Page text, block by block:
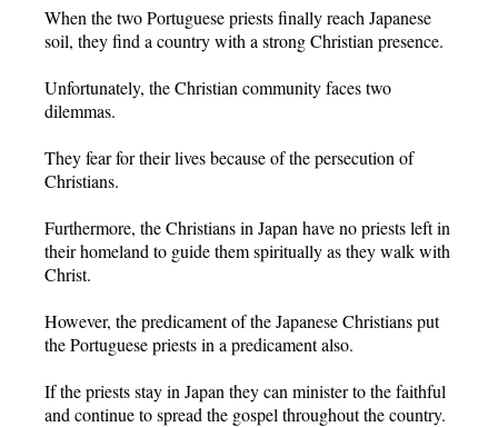
When the two Portuguese priests finally reach Japanese
soil, they find a country with a strong Christian presence.
Unfortunately, the Christian community faces two
dilemmas.
They fear for their lives because of the persecution of
Christians.
Furthermore, the Christians in Japan have no priests left in
their homeland to guide them spiritually as they walk with
Christ.
However, the predicament of the Japanese Christians put
the Portuguese priests in a predicament also.
If the priests stay in Japan they can minister to the faithful
and continue to spread the gospel throughout the country.